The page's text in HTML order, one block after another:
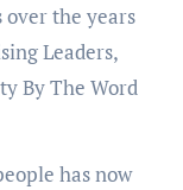
the years
Leaders,
By The Word
has now